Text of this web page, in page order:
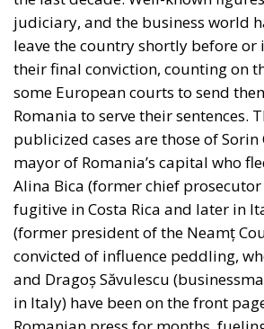
judiciary, and the business world
leave the country shortly before or
their final conviction, counting on
some European courts to send
Romania to serve their sentences.
publicized cases are those of Sorin
mayor of Romania’s capital who
Alina Bica (former chief prosecutor
fugitive in Costa Rica and later in
(former president of the Neamț
convicted of influence peddling,
and Dragoș Săvulescu
in Italy) have been on the front
Romanian press for months,